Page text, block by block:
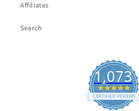
Affiliates
Search
1,073
4.9
CERTIFIED REVIEWS